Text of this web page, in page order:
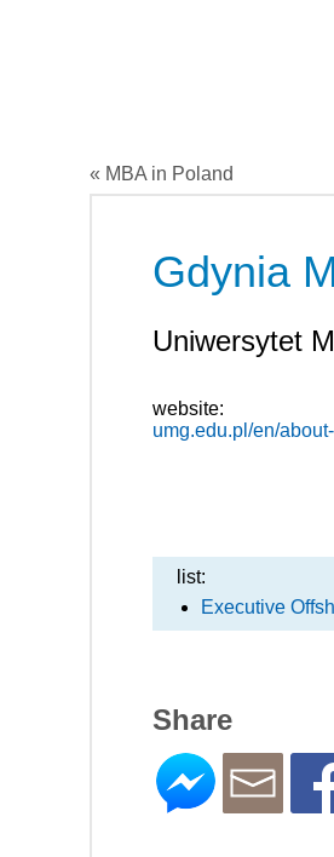
« MBA in Poland
Gdynia
Uniwersytet
website:
umg.edu.pl/en/
list:
Executive
Share